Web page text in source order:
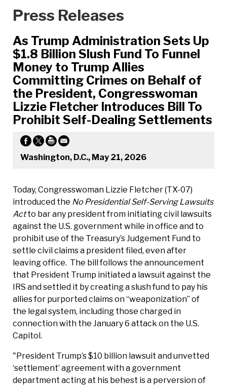
Press Releases
As Trump Administration Sets Up
$1.8 Billion Slush Fund To Funnel
Money to Trump Allies
Committing Crimes on Behalf of
the President, Congresswoman
Lizzie Fletcher Introduces Bill To
Prohibit Self-Dealing Settlements
Washington, D.C., May 21, 2026
Today, Congresswoman Lizzie Fletcher (TX-07)
introduced the No Presidential Self-Serving Lawsuits
Actto bar any president from initiating civil lawsuits
against the U.S. government while in office and to
prohibit use of the Treasury’s Judgement Fund to
settle civil claims a president filed, even after
leaving office. The bill follows the announcement
that President Trump initiated a lawsuit against the
IRS and settled it by creating a slush fund to pay his
allies for purported claims on “weaponization” of
the legal system, including those charged in
connection with the January 6 attack on the U.S.
Capitol.
"President Trump’s $10 billion lawsuit and unvetted
‘settlement’ agreement with a government
department acting at his behest is a perversion of